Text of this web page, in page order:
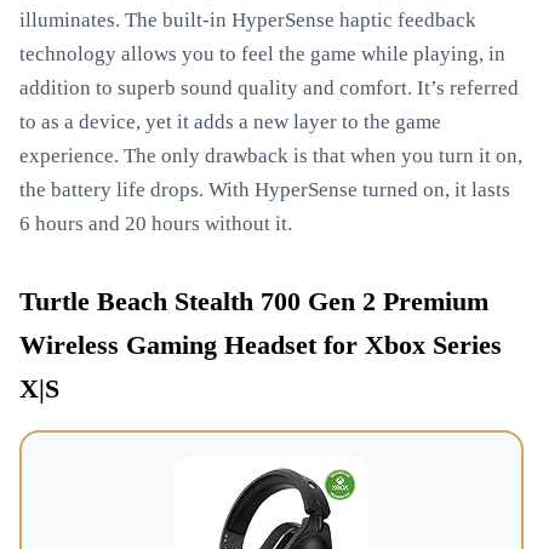
illuminates. The built-in HyperSense haptic feedback
technology allows you to feel the game while playing, in
addition to superb sound quality and comfort. It’s referred
to as a device, yet it adds a new layer to the game
experience. The only drawback is that when you turn it on,
the battery life drops. With HyperSense turned on, it lasts
6 hours and 20 hours without it.
Turtle Beach Stealth 700 Gen 2 Premium
Wireless Gaming Headset for Xbox Series
X|S